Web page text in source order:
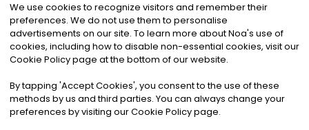
©2026Noa News Ltd. ALL RIGHTS RESERVED
Privacy|Terms & Conditions|Cookies
We use cookies to recognize visitors and remember their
preferences. We do not use them to personalise
advertisements on our site. To learn more about Noa's use of
cookies, including how to disable non-essential cookies, visit our
Cookie Policy page at the bottom of our website.
By tapping 'Accept Cookies', you consent to the use of these
methods by us and third parties. You can always change your
preferences by visiting our Cookie Policy page.